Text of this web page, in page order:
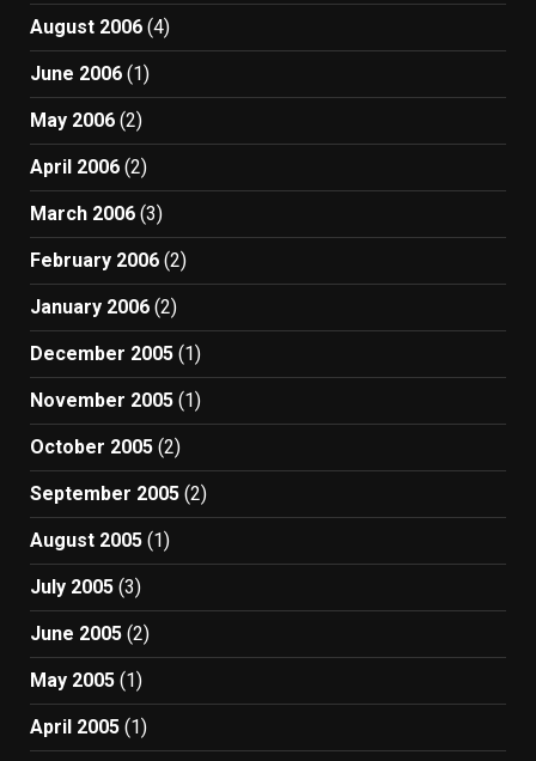
August 2006 (4)
June 2006 (1)
May 2006 (2)
April 2006 (2)
March 2006 (3)
February 2006 (2)
January 2006 (2)
December 2005 (1)
November 2005 (1)
October 2005 (2)
September 2005 (2)
August 2005 (1)
July 2005 (3)
June 2005 (2)
May 2005 (1)
April 2005 (1)